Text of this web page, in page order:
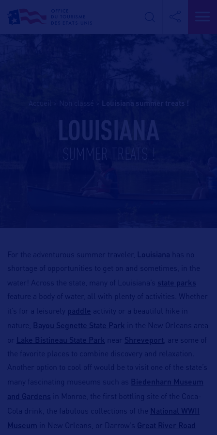
Accueil Non classé louisiana summer treats !
LOUISIANA
SUMMER TREATS !
For the adventurous summer traveler, Louisiana has no
shortage of opportunities to get on and sometimes, in the
water! Across the state, many of Louisiana’s state parks
feature a body of water, all with plenty of activities. Whether
it’s for a leisurely paddle activity or a beautiful hike in
nature,
Bayou Segnette State Park
in the New Orleans area
or
Lake Bistineau State Park near Shreveport , are some of
the favorite places to combine discovery and relaxation.
Another option to cool off would be to visit one of the state’s
many fascinating museums such as Biedenharn Museum
and Gardens in Monroe, the first bottling site of the Coca-
Cola drink, the fabulous collections of the National WWII
Museum
in New Orleans, or Darrow’s Great River Road